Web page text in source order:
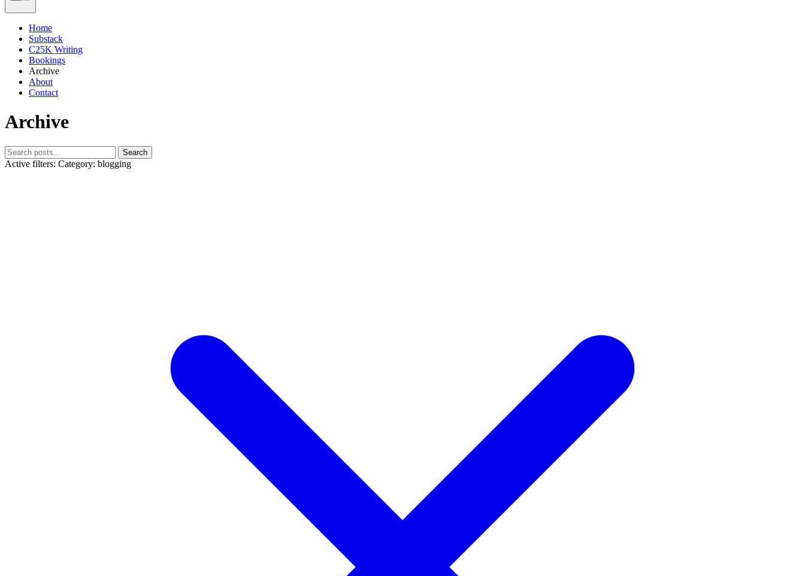
Home
Substack
C25K Writing
Bookings
Archive
About
Contact
Archive
Search
Active filters: Category: blogging